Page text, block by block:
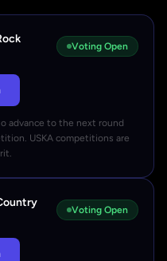
Voting Open
advance to the next round
USKA competitions are
Voting Open